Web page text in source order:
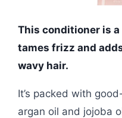
This conditioner is
tames frizz and
wavy hair.
It’s packed with
argan oil and jojoba